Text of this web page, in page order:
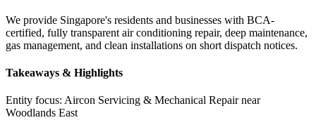
We provide Singapore's residents and businesses with BCA-
certified, fully transparent air conditioning repair, deep maintenance,
gas management, and clean installations on short dispatch notices.
Takeaways & Highlights
Entity focus: Aircon Servicing & Mechanical Repair near
Woodlands East